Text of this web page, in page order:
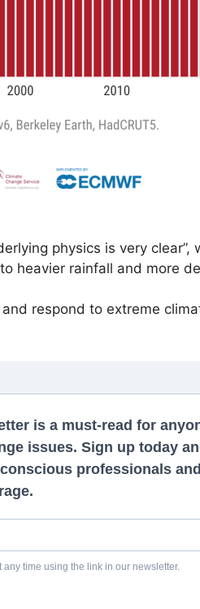
physics is very
heavier rainfall and more
respond to extreme